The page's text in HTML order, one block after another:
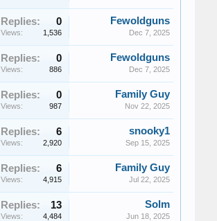
Replies: 0
Views: 1,536
Fewoldguns
Dec 7, 2025
Replies: 0
Views: 886
Fewoldguns
Dec 7, 2025
Replies: 0
Views: 987
Family Guy
Nov 22, 2025
Replies: 6
Views: 2,920
snooky1
Sep 15, 2025
Replies: 6
Views: 4,915
Family Guy
Jul 22, 2025
Replies: 13
Views: 4,484
Solm
Jun 18, 2025